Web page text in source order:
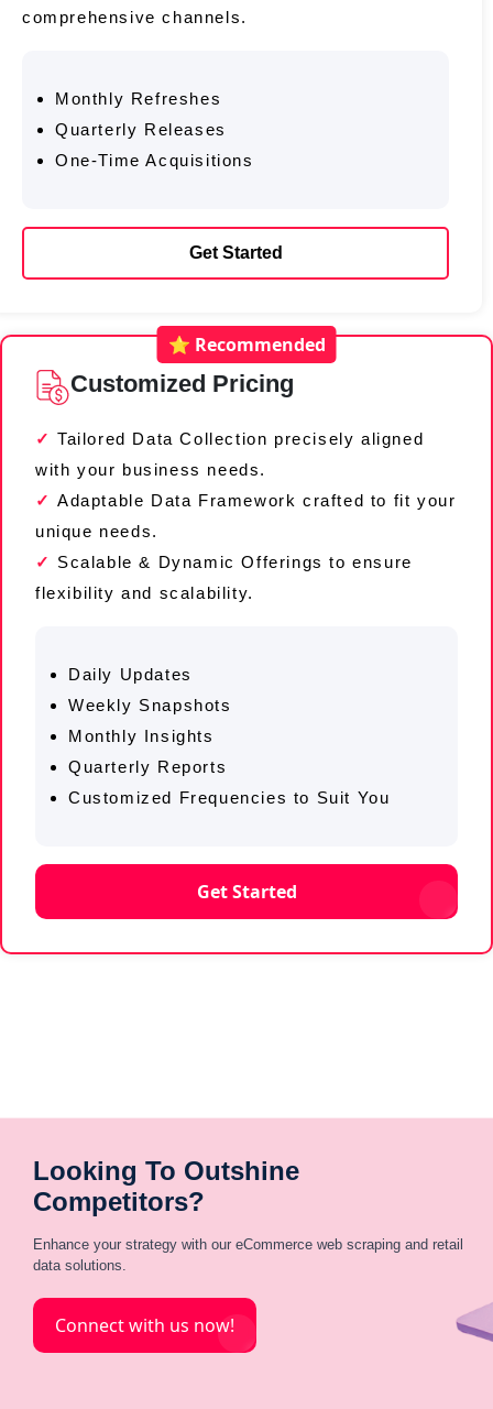
comprehensive channels.
Monthly Refreshes
Quarterly Releases
One-Time Acquisitions
Get Started
⭐ Recommended
Customized Pricing
Tailored Data Collection precisely aligned
with your business needs.
Adaptable Data Framework crafted to fit your
unique needs.
Scalable & Dynamic Offerings to ensure
flexibility and scalability.
Daily Updates
Weekly Snapshots
Monthly Insights
Quarterly Reports
Customized Frequencies to Suit You
Get Started
Looking To Outshine
Competitors?
Enhance your strategy with our eCommerce web scraping and retail
data solutions.
Connect with us now!